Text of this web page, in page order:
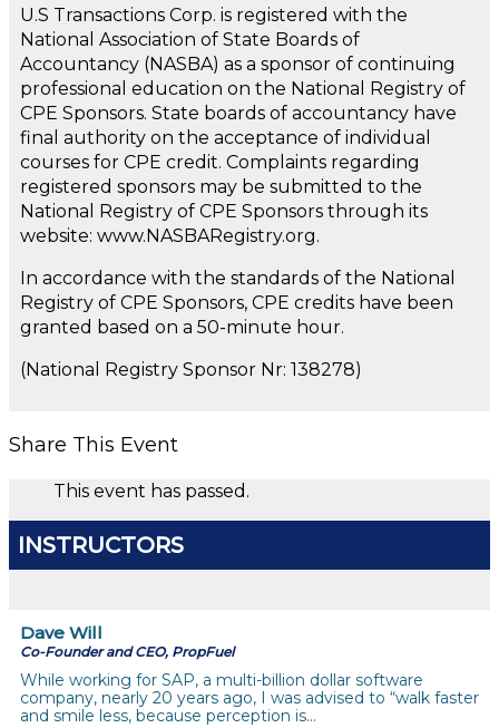
U.S Transactions Corp. is registered with the
National Association of State Boards of
Accountancy (NASBA) as a sponsor of continuing
professional education on the National Registry of
CPE Sponsors. State boards of accountancy have
final authority on the acceptance of individual
courses for CPE credit. Complaints regarding
registered sponsors may be submitted to the
National Registry of CPE Sponsors through its
website: www.NASBARegistry.org.
In accordance with the standards of the National
Registry of CPE Sponsors, CPE credits have been
granted based on a 50-minute hour.
(National Registry Sponsor Nr: 138278)
Share This Event
This event has passed.
INSTRUCTORS
Dave Will
Co-Founder and CEO, PropFuel
While working for SAP, a multi-billion dollar software
company, nearly 20 years ago, I was advised to “walk faster
and smile less, because perception is…